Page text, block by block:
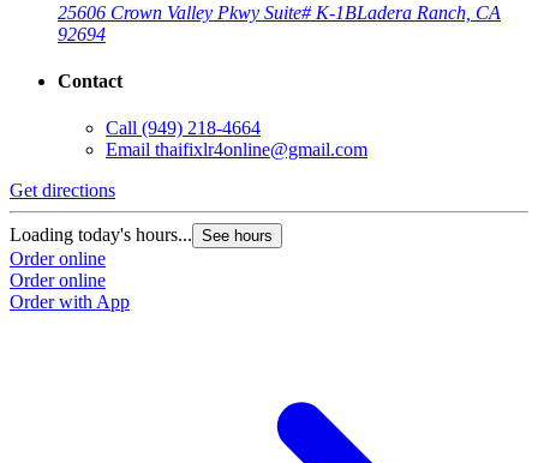
25606 Crown Valley Pkwy Suite# K-1BLadera Ranch, CA
92694
Contact
Call (949) 218-4664
Email thaifixlr4online@gmail.com
Get directions
Loading today's hours... See hours
Order online
Order online
Order with App